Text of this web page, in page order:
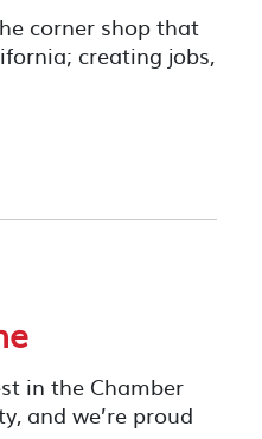
corner shop that
creating jobs,
in the Chamber
and we’re proud